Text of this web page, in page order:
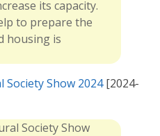
its capacity.
to prepare the
housing is
Show 2024[2024-
Society Show